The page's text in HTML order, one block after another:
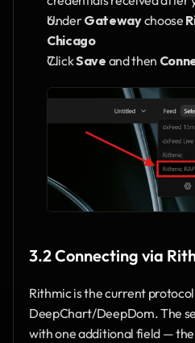
Under Gateway choose
Chicago
Click Save and then
3.2 Connecting via
Rithmic is the current
DeepChart/DeepDom. The
with one additional field —